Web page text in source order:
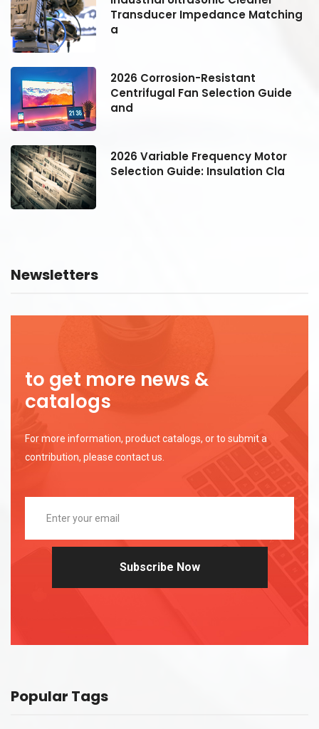
Transducer Impedance Matching
a
2026 Corrosion-Resistant
Centrifugal Fan Selection Guide
and
2026 Variable Frequency Motor
Selection Guide: Insulation Cla
Newsletters
to get more news &
catalogs
For more information, product catalogs, or to submit a
contribution, please contact us.
Subscribe Now
Popular Tags